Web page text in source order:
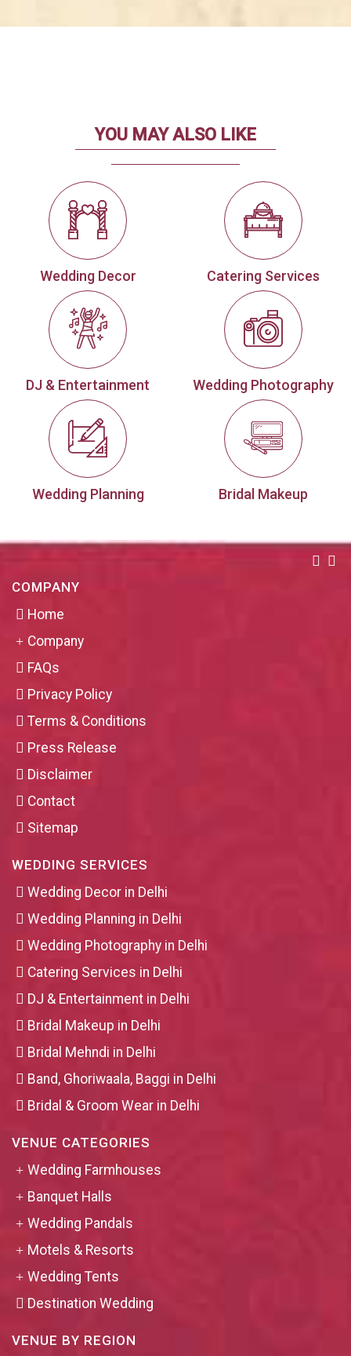
YOU MAY ALSO LIKE
Wedding Decor Catering Services
DJ & Entertainment Wedding Photography
Wedding Planning Bridal Makeup
COMPANY
Home
Company
FAQs
Privacy Policy
Terms & Conditions
Press Release
Disclaimer
Contact
Sitemap
WEDDING SERVICES
Wedding Decor in Delhi
Wedding Planning in Delhi
Wedding Photography in Delhi
Catering Services in Delhi
DJ & Entertainment in Delhi
Bridal Makeup in Delhi
Bridal Mehndi in Delhi
Band, Ghoriwaala, Baggi in Delhi
Bridal & Groom Wear in Delhi
VENUE CATEGORIES
Wedding Farmhouses
Banquet Halls
Wedding Pandals
Motels & Resorts
Wedding Tents
Destination Wedding
VENUE BY REGION